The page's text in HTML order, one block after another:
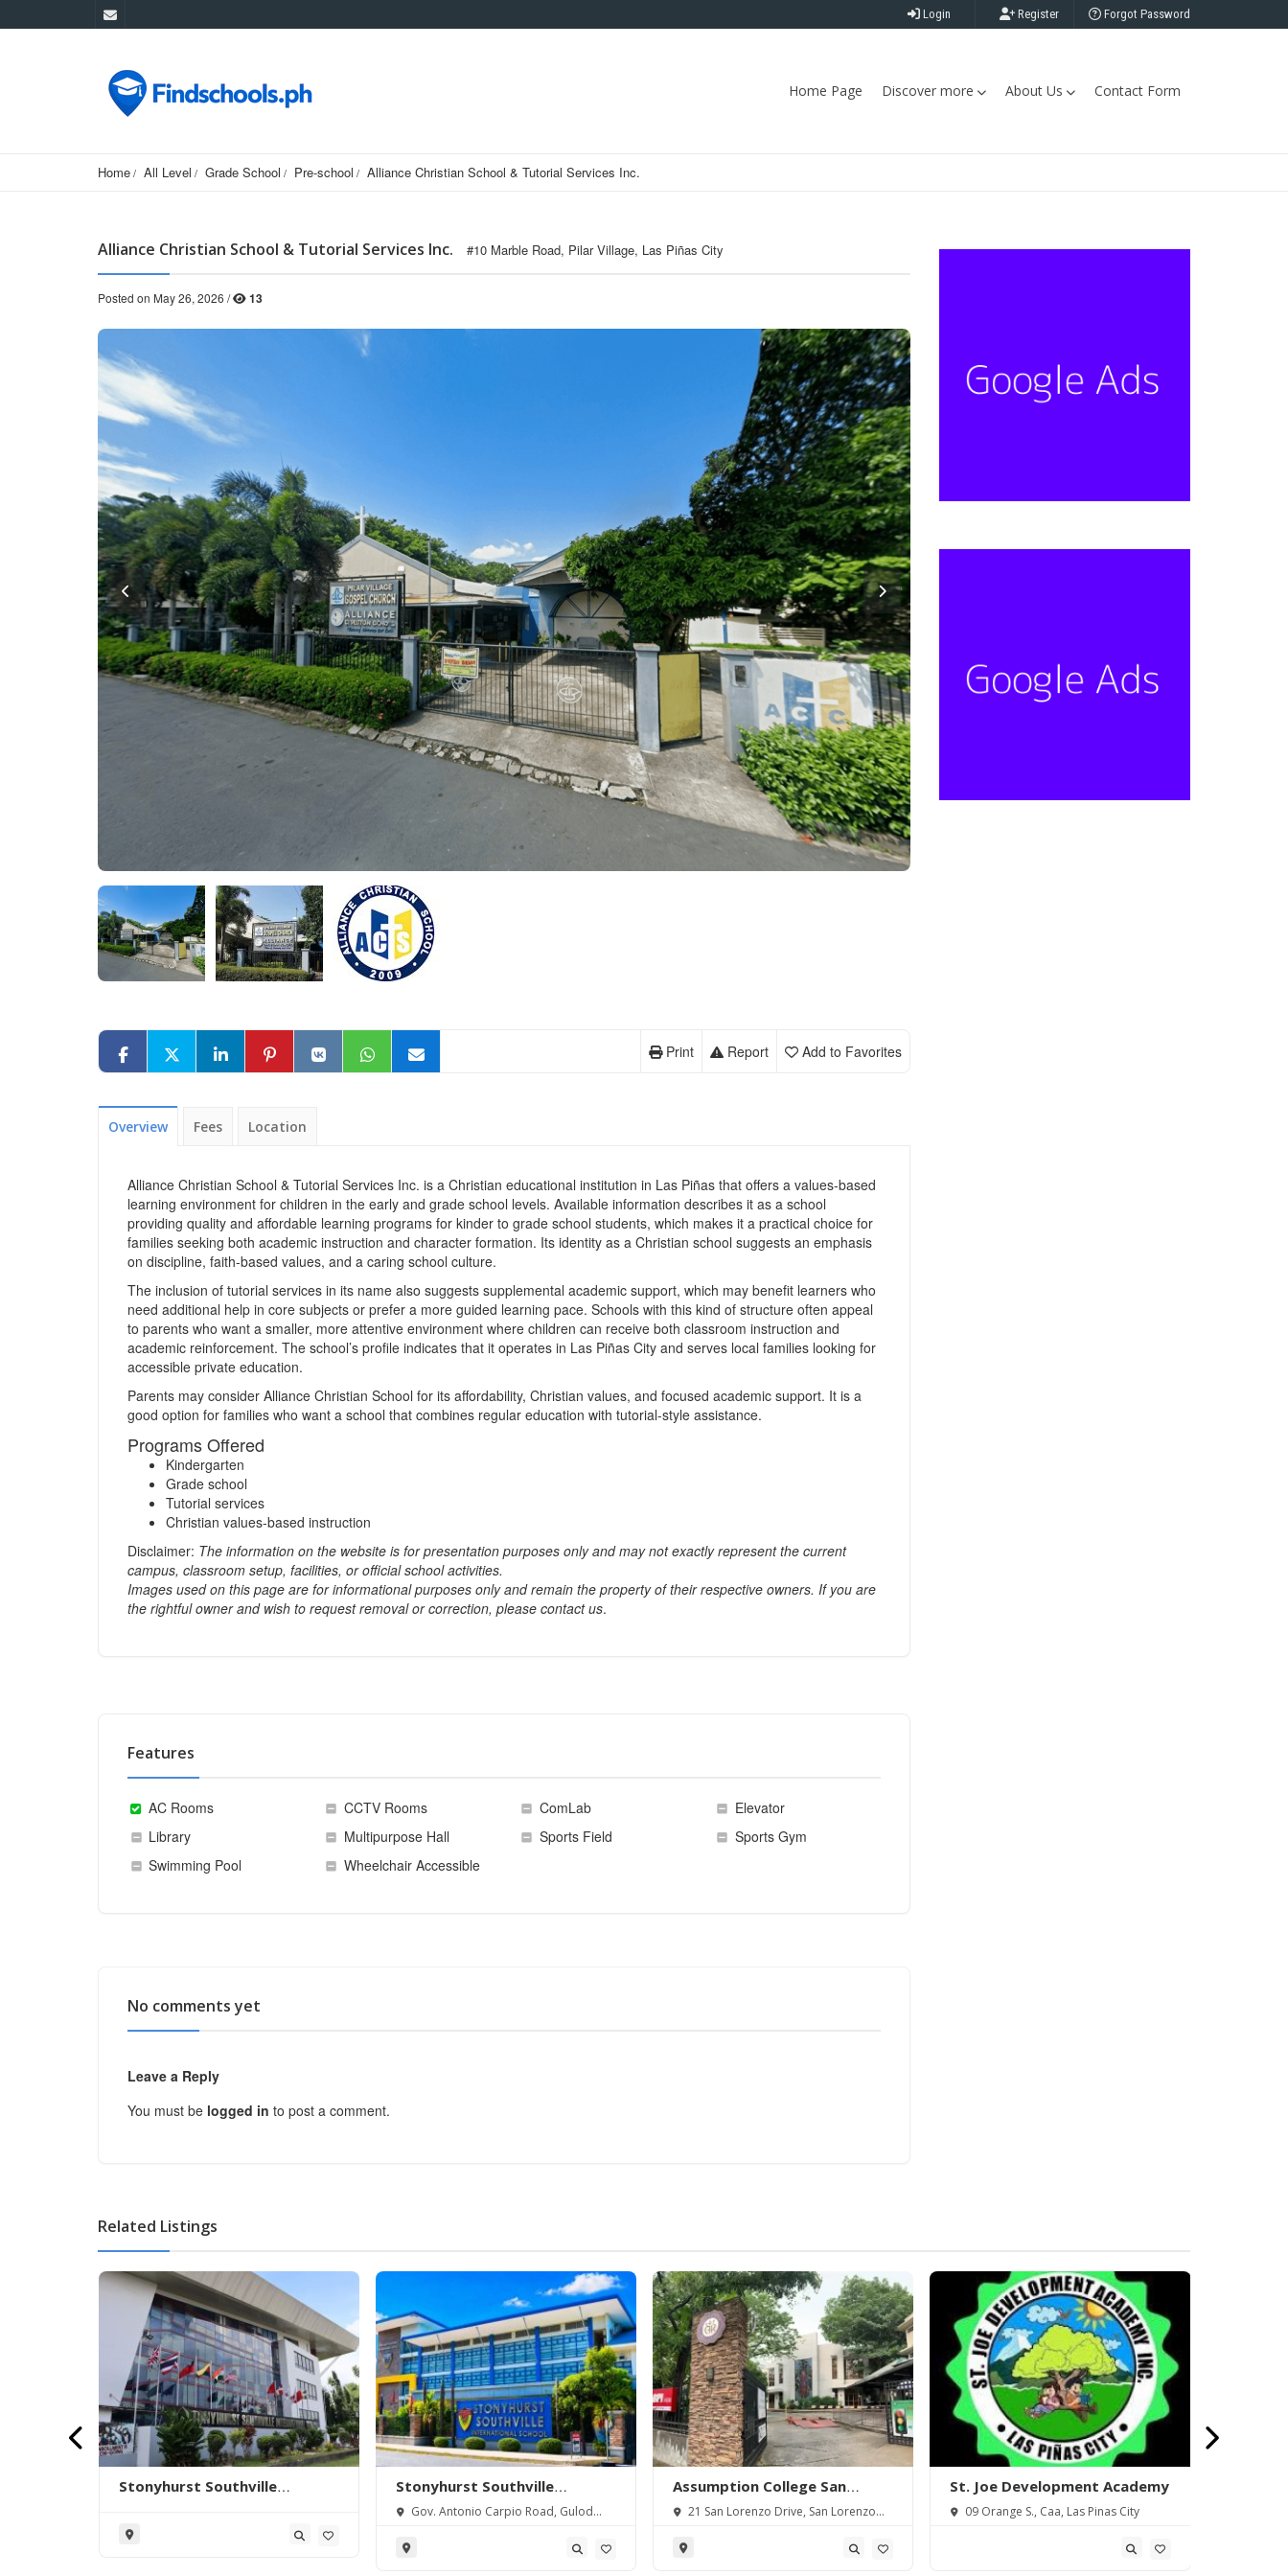
Login Register Forgot Password
Home Page Discover more About Us Contact Form
Home All Level Grade School Pre-school Alliance Christian School & Tutorial Services Inc.
Alliance Christian School & Tutorial Services Inc. #10 Marble Road, Pilar Village, Las Piñas City
Posted on May 26, 2026 / 13
Add to Favorites
Report
Print
Overview Fees Location
Alliance Christian School & Tutorial Services Inc. is a Christian educational institution in Las Piñas that offers a values-based
learning environment for children in the early and grade school levels. Available information describes it as a school
providing quality and affordable learning programs for kinder to grade school students, which makes it a practical choice for
families seeking both academic instruction and character formation. Its identity as a Christian school suggests an emphasis
on discipline, faith-based values, and a caring school culture.
The inclusion of tutorial services in its name also suggests supplemental academic support, which may benefit learners who
need additional help in core subjects or prefer a more guided learning pace. Schools with this kind of structure often appeal
to parents who want a smaller, more attentive environment where children can receive both classroom instruction and
academic reinforcement. The school’s profile indicates that it operates in Las Piñas City and serves local families looking for
accessible private education.
Parents may consider Alliance Christian School for its affordability, Christian values, and focused academic support. It is a
good option for families who want a school that combines regular education with tutorial-style assistance.
Programs Offered
Kindergarten
Grade school
Tutorial services
Christian values-based instruction
Disclaimer: The information on the website is for presentation purposes only and may not exactly represent the current
campus, classroom setup, facilities, or official school activities.
Images used on this page are for informational purposes only and remain the property of their respective owners. If you are
the rightful owner and wish to request removal or correction, please contact us.
Features
AC Rooms CCTV Rooms ComLab
Elevator
Library
Multipurpose Hall Sports Field
Sports Gym
Swimming Pool
Wheelchair Accessible
No comments yet
Leave a Reply
You must be logged in to post a comment.
Related Listings
Stonyhurst Southville
Stonyhurst Southville
International School-
Gov. Antonio Carpio Road, Gulod
Assumption College San
Lorenzo
21 San Lorenzo Drive, San Lorenzo
St. Joe Development Academy
09 Orange S., Caa, Las Pinas City